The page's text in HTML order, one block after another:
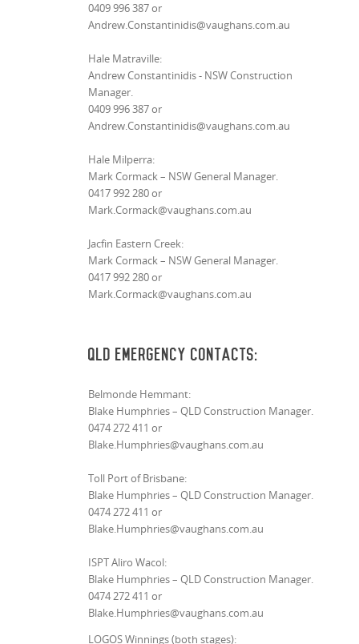
0409 996 387 or
Andrew.Constantinidis@vaughans.com.au
Hale Matraville:
Andrew Constantinidis - NSW Construction
Manager.
0409 996 387 or
Andrew.Constantinidis@vaughans.com.au
Hale Milperra:
Mark Cormack – NSW General Manager.
0417 992 280 or
Mark.Cormack@vaughans.com.au
Jacfin Eastern Creek:
Mark Cormack – NSW General Manager.
0417 992 280 or
Mark.Cormack@vaughans.com.au
QLD Emergency Contacts:
Belmonde Hemmant:
Blake Humphries – QLD Construction Manager.
0474 272 411 or
Blake.Humphries@vaughans.com.au
Toll Port of Brisbane:
Blake Humphries – QLD Construction Manager.
0474 272 411 or
Blake.Humphries@vaughans.com.au
ISPT Aliro Wacol:
Blake Humphries – QLD Construction Manager.
0474 272 411 or
Blake.Humphries@vaughans.com.au
LOGOS Winnings (both stages):